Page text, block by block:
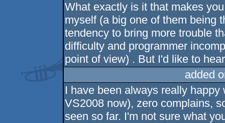
What exactly is it that makes
myself (a big one of them being
tendency to bring more trouble
difficulty and programmer
point of view) . But I'd like to
added
I have been always really
VS2008 now), zero complains,
seen so far. I'm not sure what